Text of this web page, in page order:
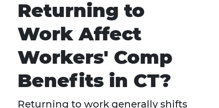
Returning to
Work Affect
Workers' Comp
Benefits in CT?
Returning to work generally shifts